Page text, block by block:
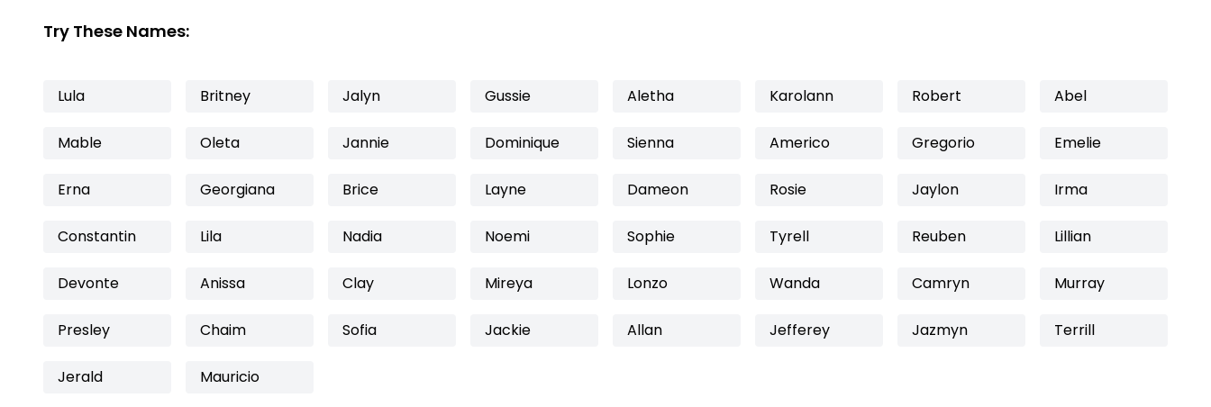
Try These Names:
Lula Britney Jalyn Gussie Aletha Karolann Robert Abel
Mable Oleta Jannie Dominique Sienna Americo Gregorio Emelie
Erna Georgiana Brice Layne Dameon Rosie Jaylon Irma
Constantin Lila Nadia Noemi Sophie Tyrell Reuben Lillian
Devonte Anissa Clay Mireya Lonzo Wanda Camryn Murray
Presley Chaim Sofia Jackie Allan Jefferey Jazmyn Terrill
Jerald Mauricio